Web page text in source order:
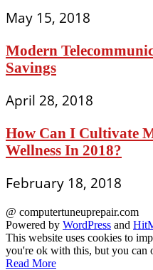
May 15, 2018
Modern
Savings
April 28, 2018
How Can I Cultivate
Wellness In 2018?
February 18, 2018
@ computertuneuprepair.com
Powered by WordPress and
This website uses cookies to
you're ok with this, but you can
Read More